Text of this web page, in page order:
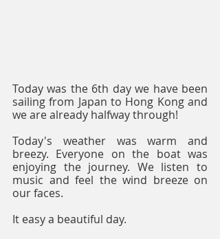
Today was the 6th day we have been
sailing from Japan to Hong Kong and
we are already halfway through!
Today's weather was warm and
breezy. Everyone on the boat was
enjoying the journey. We listen to
music and feel the wind breeze on
our faces.
It easy a beautiful day.